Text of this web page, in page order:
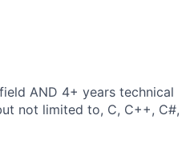
AND 4+ years technical
not limited to, C, C++, C#,